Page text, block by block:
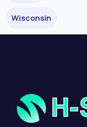
Wisconsin